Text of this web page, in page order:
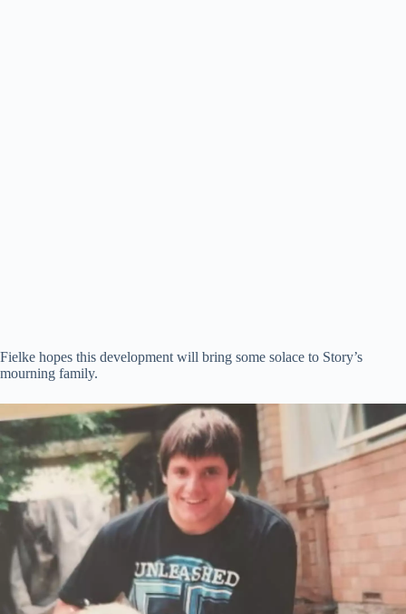
Fielke hopes this development will bring some solace to Story’s
mourning family.